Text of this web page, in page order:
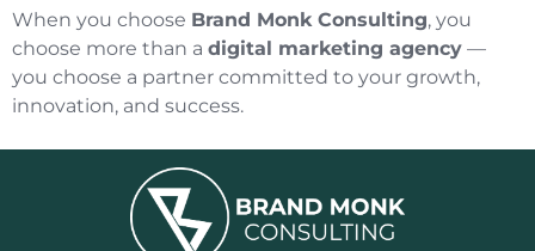
When you choose Brand Monk Consulting, you
choose more than a digital marketing agency —
you choose a partner committed to your growth,
innovation, and success.